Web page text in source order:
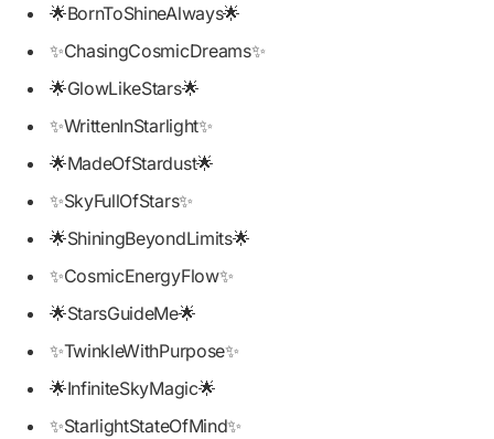
🌟BornToShineAlways🌟
✨ChasingCosmicDreams✨
🌟GlowLikeStars🌟
✨WrittenInStarlight✨
🌟MadeOfStardust🌟
✨SkyFullOfStars✨
🌟ShiningBeyondLimits🌟
✨CosmicEnergyFlow✨
🌟StarsGuideMe🌟
✨TwinkleWithPurpose✨
🌟InfiniteSkyMagic🌟
✨StarlightStateOfMind✨